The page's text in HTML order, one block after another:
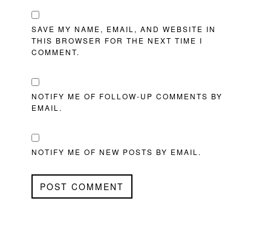
SAVE MY NAME, EMAIL, AND WEBSITE IN
THIS BROWSER FOR THE NEXT TIME I
COMMENT.
NOTIFY ME OF FOLLOW-UP COMMENTS BY
EMAIL.
NOTIFY ME OF NEW POSTS BY EMAIL.